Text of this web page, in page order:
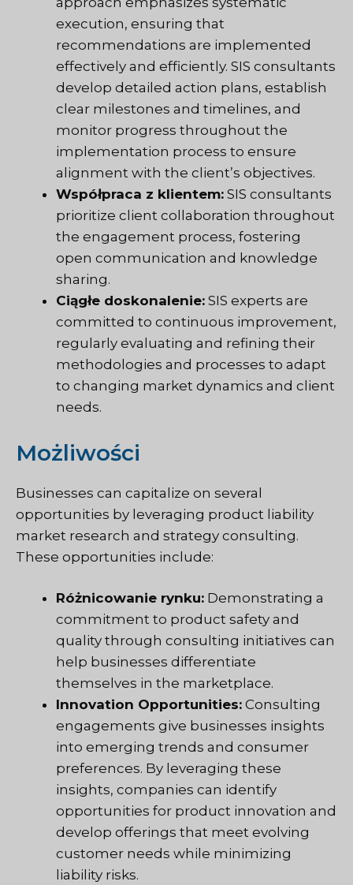
execution, ensuring that
recommendations are implemented
effectively and efficiently. SIS consultants
develop detailed action plans, establish
clear milestones and timelines, and
monitor progress throughout the
implementation process to ensure
alignment with the client’s objectives.
Współpraca z klientem: SIS consultants
prioritize client collaboration throughout
the engagement process, fostering
open communication and knowledge
sharing.
Ciągłe doskonalenie: SIS experts are
committed to continuous improvement,
regularly evaluating and refining their
methodologies and processes to adapt
to changing market dynamics and client
needs.
Możliwości
Businesses can capitalize on several
opportunities by leveraging product liability
market research and strategy consulting.
These opportunities include:
Różnicowanie rynku: Demonstrating a
commitment to product safety and
quality through consulting initiatives can
help businesses differentiate
themselves in the marketplace.
Innovation Opportunities: Consulting
engagements give businesses insights
into emerging trends and consumer
preferences. By leveraging these
insights, companies can identify
opportunities for product innovation and
develop offerings that meet evolving
customer needs while minimizing
liability risks.